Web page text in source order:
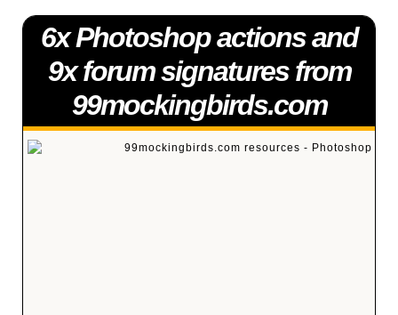
6x Photoshop actions and
9x forum signatures from
99mockingbirds.com